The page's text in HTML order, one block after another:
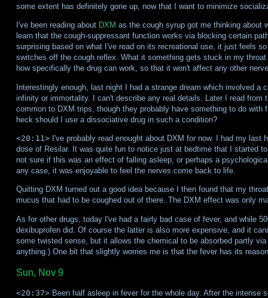
some extent has definitely gone up, now that I want to minimize
I've been reading about DXM as the cough syrup got me thinking about
learn that the cough-suppressant function works via blocking certain
surprising based on what I've read on its recreational use, it just feels
switches off the cough reflex. What it something gets stuck in my
how specifically the drug can work, so that it won't affect any other
Interestingly enough, last night I had a strange dream which involved a
infinity or immortality. I can't describe any real details. Later I read
common to DXM trips, though they probably have something to do
heck should I use a dissociative drug in such a condition?
<20:11>I've probably read enought about DXM for now. I had my last
dose of Resilar. It was quite fun to notice just at bedtime that I started
not sure if this was an effect of falling asleep, or perhaps a
any case, it was enjoyable to feel the nerves come back to life.
Quitting DXM turned out a good idea because I then found that my
mucus that had to be coughed out of there. The DXM effect was only
As for other drugs, today I've had a fairly bad case of fever, and while
dexibuprofen did. Of course the latter is also more expensive, and it
some twisted sense, but it allows the chemical to be absorbed partly
anything.) One bit that slightly worries me is that the fever has its
Sun, Nov 9
<20:37>Been half asleep in fever for the whole day. After the intense